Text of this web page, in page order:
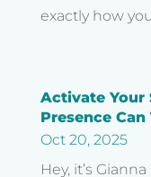
exactly how
Activate Your
Presence
Oct 20, 2025
Hey, it’s